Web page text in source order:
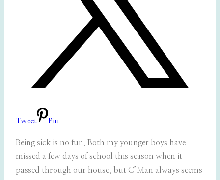
Tweet Pin
Being sick is no fun. Both my younger boys have
missed a few days of school this season when it
passed through our house, but C’Man always seems